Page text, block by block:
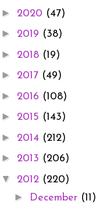
► 2020 (47)
► 2019 (38)
► 2018 (19)
► 2017 (49)
► 2016 (108)
► 2015 (143)
► 2014 (212)
► 2013 (206)
▼ 2012 (220)
► December (11)